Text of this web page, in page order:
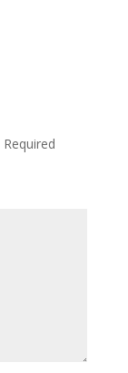
Required